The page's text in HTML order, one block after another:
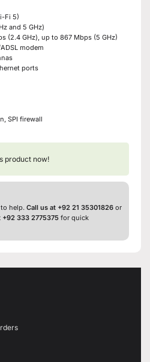
Fi 5)
and 5 GHz)
(2.4 GHz), up to 867 Mbps (5 GHz)
modem
ports
SPI firewall
product now!
to help. Call us at +92 21 35301826 or
+92 333 2775375 for quick